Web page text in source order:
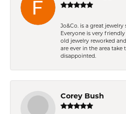
Jo&Co. is a great
Everyone is very
old jewelry reworked
are ever in the area
disappointed.
Corey Bush